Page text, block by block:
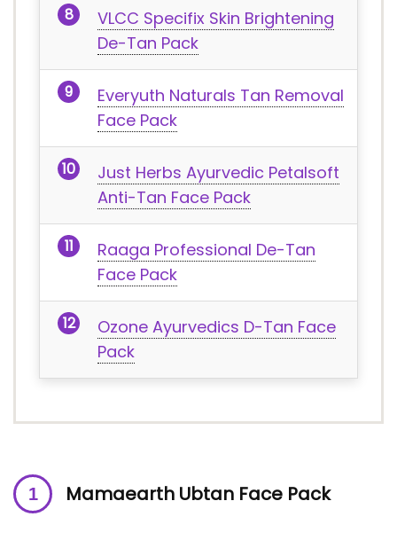
VLCC Specifix Skin Brightening
De-Tan Pack
Everyuth Naturals Tan Removal
Face Pack
Just Herbs Ayurvedic Petalsoft
Anti-Tan Face Pack
Raaga Professional De-Tan
Face Pack
Ozone Ayurvedics D-Tan Face
Pack
Mamaearth Ubtan Face Pack